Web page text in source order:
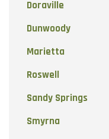
Doraville
Dunwoody
Marietta
Roswell
Sandy Springs
Smyrna